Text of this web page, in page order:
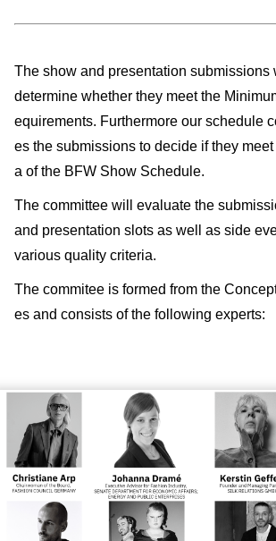
The show and presentation submissions
determine whether they meet the
equirements. Furthermore our schedule
es the submissions to decide if they
a of the BFW Show Schedule.
The committee will evaluate the
and presentation slots as well as side
various quality criteria.
The commitee is formed from the
es and consists of the following experts: